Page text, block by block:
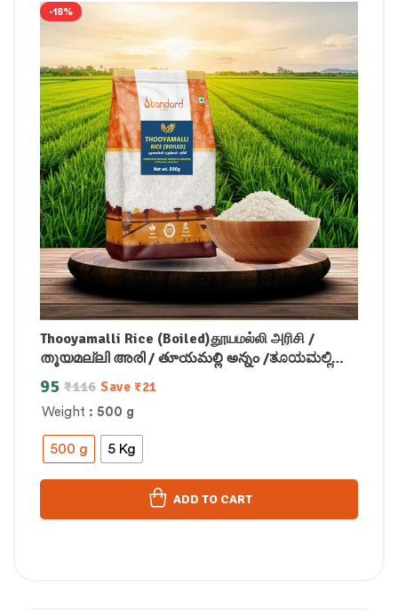
-18%
Thooyamalli Rice (Boiled)தூயமல்லி அரிசி /
തൂയമല്ലി അരി / తూయమల్లి అన్నం /ತೂಯಮಲ್ಲಿ
ರೈಸ್/थूयामल्ली चावल
Weight : 500 g
500 g 5 Kg
₹116
95 Save ₹21
ADD TO CART